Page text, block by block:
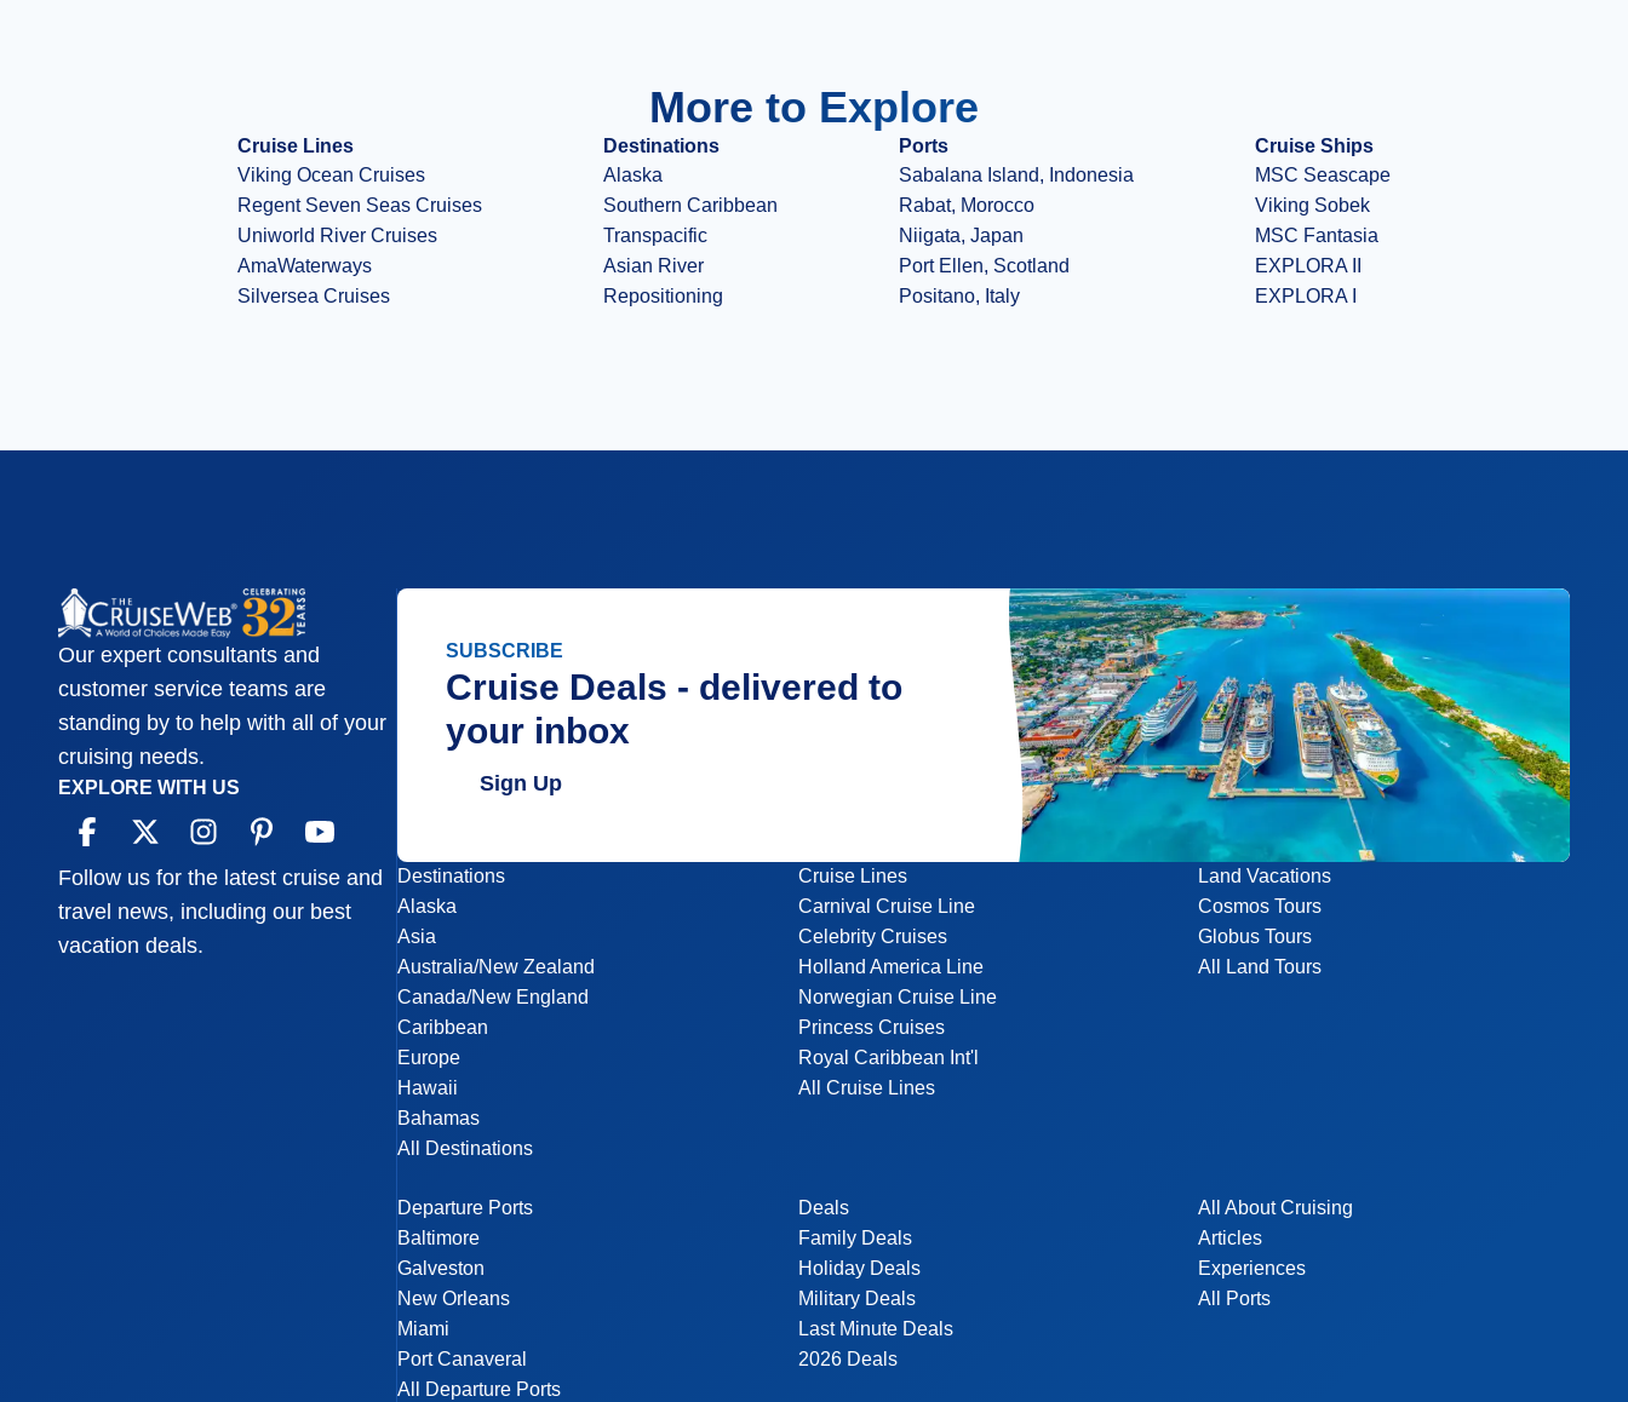
More to Explore
Cruise Lines
Viking Ocean Cruises
Regent Seven Seas Cruises
Uniworld River Cruises
AmaWaterways
Silversea Cruises
Destinations
Alaska
Southern Caribbean
Transpacific
Asian River
Repositioning
Ports
Sabalana Island, Indonesia
Rabat, Morocco
Niigata, Japan
Port Ellen, Scotland
Positano, Italy
Cruise Ships
MSC Seascape
Viking Sobek
MSC Fantasia
EXPLORA II
EXPLORA I
Our expert consultants and
customer service teams are
standing by to help with all of your
cruising needs.
EXPLORE WITH US
Follow us for the latest cruise and
travel news, including our best
vacation deals.
SUBSCRIBE
Cruise Deals - delivered to
your inbox
Sign Up
Destinations
Alaska
Asia
Australia/New Zealand
Canada/New England
Caribbean
Europe
Hawaii
Bahamas
All Destinations
Departure Ports
Baltimore
Galveston
New Orleans
Miami
Port Canaveral
All Departure Ports
Cruise Lines
Carnival Cruise Line
Celebrity Cruises
Holland America Line
Norwegian Cruise Line
Princess Cruises
Royal Caribbean Int'l
All Cruise Lines
Deals
Family Deals
Holiday Deals
Military Deals
Last Minute Deals
2026 Deals
Land Vacations
Cosmos Tours
Globus Tours
All Land Tours
All About Cruising
Articles
Experiences
All Ports